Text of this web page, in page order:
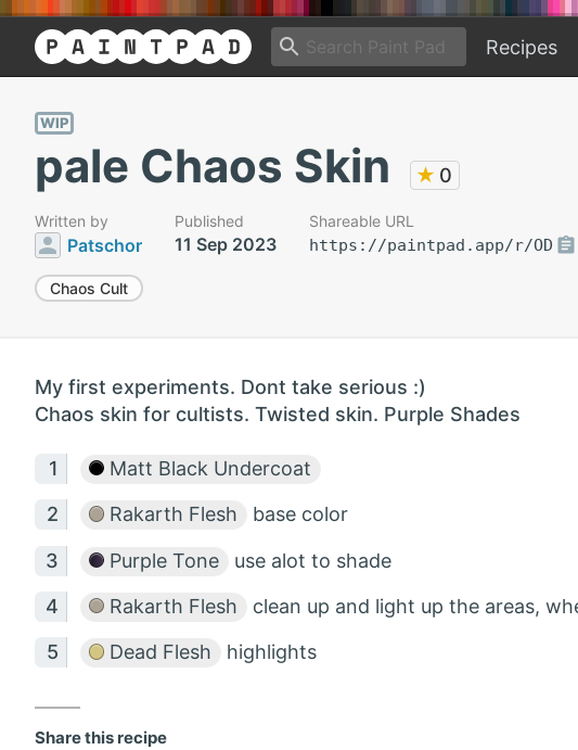
Recipes
WIP
pale Chaos Skin ★ 0
Written by
Patschor
Published
11 Sep 2023
Shareable URL
https://paintpad.app/r/OD
Chaos Cult
My first experiments. Dont take serious :)
Chaos skin for cultists. Twisted skin. Purple Shades
Matt Black Undercoat
Rakarth Flesh base color
Purple Tone use alot to shade
Rakarth Flesh clean up and light up the areas,
Dead Flesh highlights
Share this recipe